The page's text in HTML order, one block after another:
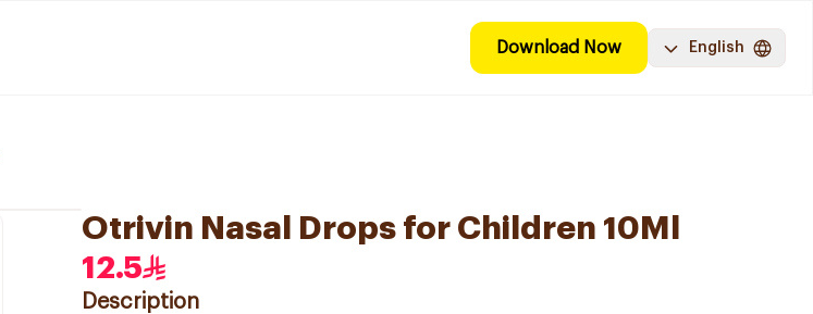
Download Now English
Otrivin Nasal Drops for Children 10Ml
12.5
Description